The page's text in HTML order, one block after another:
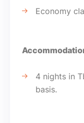
Economy
4 nights in
basis.